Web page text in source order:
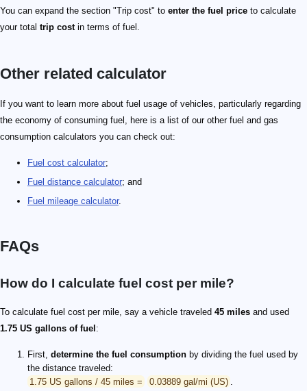
You can expand the section "Trip cost" to enter the fuel price to calculate
your total trip costin terms of fuel.
Other related calculator
If you want to learn more about fuel usage of vehicles, particularly regarding
the economy of consuming fuel, here is a list of our other fuel and gas
consumption calculators you can check out:
Fuel cost calculator;
Fuel distance calculator; and
Fuel mileage calculator.
FAQs
How do I calculate fuel cost per mile?
To calculate fuel cost per mile, say a vehicle traveled 45 miles and used
1.75 US gallons of fuel:
First, determine the fuel consumption by dividing the fuel used by
the distance traveled:
1.75 US gallons / 45 miles =
0.03889 gal/mi (US)